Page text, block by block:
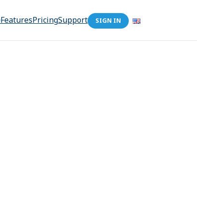
FeaturesPricingSupport SIGN IN